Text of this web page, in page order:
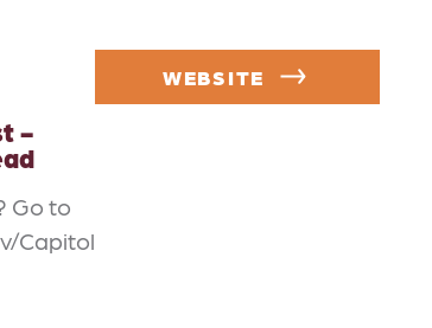
-
Go to
Capitol
WEBSITE